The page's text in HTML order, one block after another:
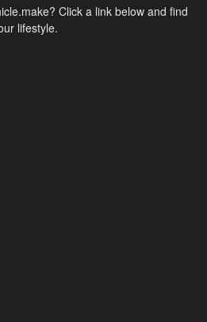
Click a link below and find
lifestyle.